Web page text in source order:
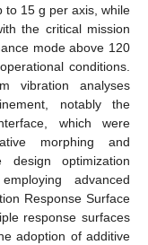
to 15 g per axis, while
the critical mission
mode above 120
conditions.
vibration analyses
notably the
which were
morphing and
design optimization
advanced
Response Surface
response surfaces
adoption of additive